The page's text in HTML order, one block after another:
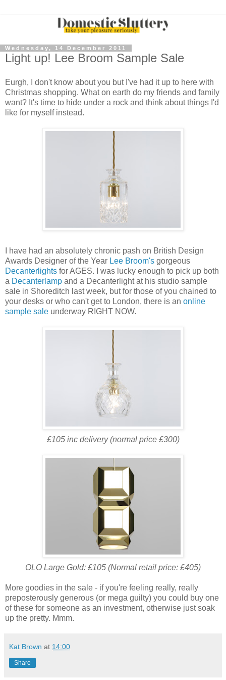
Wednesday, 14 December 2011
Light up! Lee Broom Sample Sale
Eurgh, I don't know about you but I've had it up to here with
Christmas shopping. What on earth do my friends and family
want? It's time to hide under a rock and think about things I'd
like for myself instead.
I have had an absolutely chronic pash on British Design
Awards Designer of the Year Lee Broom's gorgeous
Decanterlights for AGES. I was lucky enough to pick up both
a Decanterlamp and a Decanterlight at his studio sample
sale in Shoreditch last week, but for those of you chained to
your desks or who can't get to London, there is an online
sample sale underway RIGHT NOW.
£105 inc delivery (normal price £300)
OLO Large Gold: £105 (Normal retail price: £405)
More goodies in the sale - if you're feeling really, really
preposterously generous (or mega guilty) you could buy one
of these for someone as an investment, otherwise just soak
up the pretty. Mmm.
Kat Brown at 14:00
Share